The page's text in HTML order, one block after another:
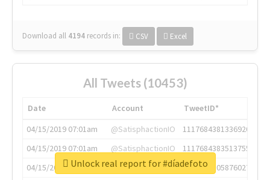
Download all 4194 records in: CSV Excel
All Tweets (10453)
Date Account
TweetID*
04/15/2019 07:01am
@SatisphactionIO
1117684381336920064
04/15/2019 07:01am
@SatisphactionIO
1117684383513755649
04/15/2019 07:03am
@annaercilla
1117684805876027392
Unlock real report for #díadefoto